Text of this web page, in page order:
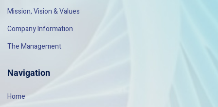
Mission, Vision & Values
Company Information
The Management
Navigation
Home